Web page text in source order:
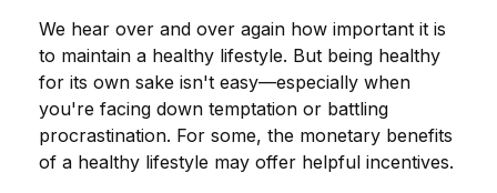
We hear over and over again how important it is
to maintain a healthy lifestyle. But being healthy
for its own sake isn't easy—especially when
you're facing down temptation or battling
procrastination. For some, the monetary benefits
of a healthy lifestyle may offer helpful incentives.